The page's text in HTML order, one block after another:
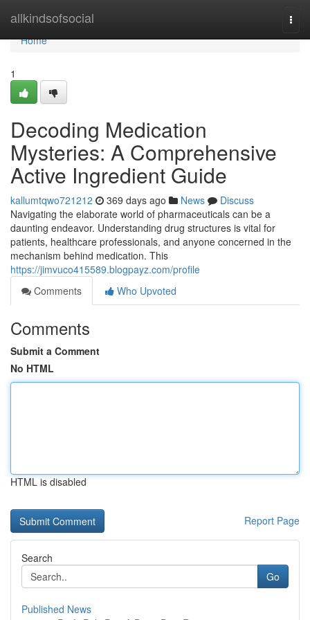
allkindsofsocial
Home
Home
1
Decoding Medication
Mysteries: A Comprehensive
Active Ingredient Guide
kallumtqwo721212 369 days ago News
Discuss
Navigating the elaborate world of pharmaceuticals can be a
daunting endeavor. Understanding drug structures is vital for
patients, healthcare professionals, and anyone concerned in the
mechanism behind medication. This
https://jimvuco415589.blogpayz.com/profile
Comments
Who Upvoted
Comments
Submit a Comment
No HTML
HTML is disabled
Report Page
Search
Go
Published News